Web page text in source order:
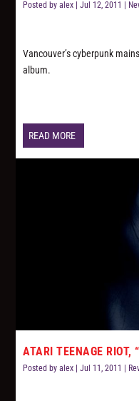
Posted byalex |Jul 12, 2011 |
Vancouver’s cyberpunk
album.
READ MORE
ATARI TEENAGE RIOT,
Posted byalex |Jul 11, 2011